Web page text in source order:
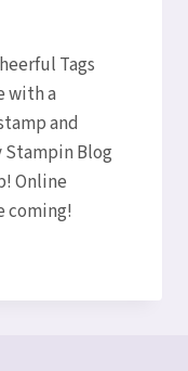
Tags
with a
and
Blog
Online
coming!